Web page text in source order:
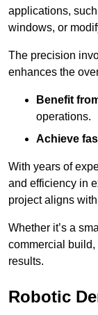
applications,
windows, or
The precision
enhances the
Benefit
operations.
Achieve
With years of
and efficiency in
project aligns
Whether it’s a
commercial build,
results.
Robotic